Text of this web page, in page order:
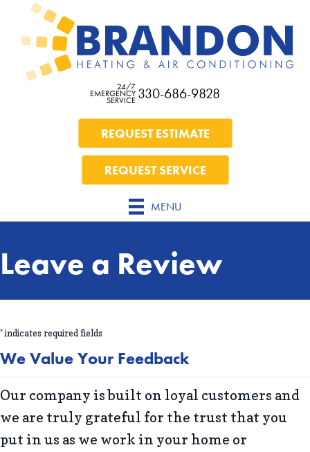
Content
navigation
map
24/7
EMERGENCY
SERVICE 330-686-9828
REQUEST ESTIMATE
REQUEST SERVICE
MENU
Leave a Review
*indicates required fields
We Value Your Feedback
Our company is built on loyal customers and
we are truly grateful for the trust that you
put in us as we work in your home or